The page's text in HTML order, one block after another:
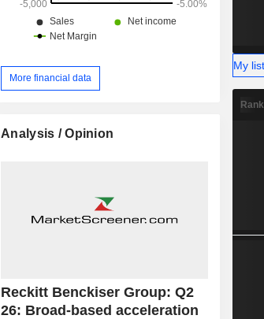
Net sales are distributed geographically as
follows: the United Kingdom (5.7%), the United
States (28.7%) and other (65.6%).
More financial data
Analysis / Opinion
Reckitt Benckiser Group: Q2
26: Broad-based acceleration
My